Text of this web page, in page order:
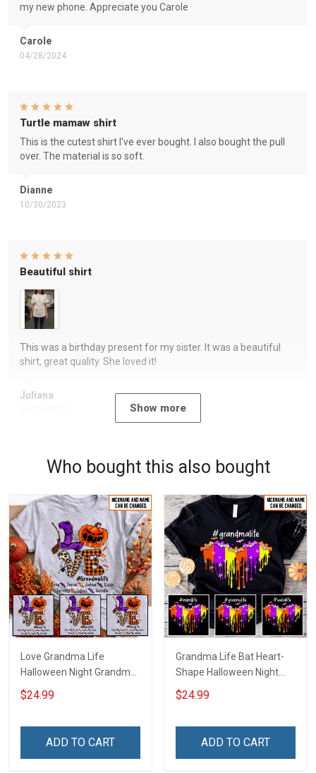
Carole
04/28/2024
my new phone. Appreciate you Carole
Dianne
10/30/2023
Turtle mamaw shirt
This is the cutest shirt I've ever bought. I also bought the pull
over. The material is so soft.
Juliana
Beautiful shirt
This was a birthday present for my sister. It was a beautiful
shirt, great quality. She loved it!
Show more
Who bought this also bought
Love Grandma Life
Halloween Night Grandma
Shirt With Grandkids
Names - Personalized
$24.99
ADD TO CART
Grandma Life Bat Heart-
Shape Halloween Night
Grandma Shirt With
Grandkids Names -
Grandma & Mom
$24.99
ADD TO CART